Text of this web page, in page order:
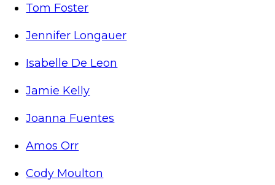
Tom Foster
Jennifer Longauer
Isabelle De Leon
Jamie Kelly
Joanna Fuentes
Amos Orr
Cody Moulton